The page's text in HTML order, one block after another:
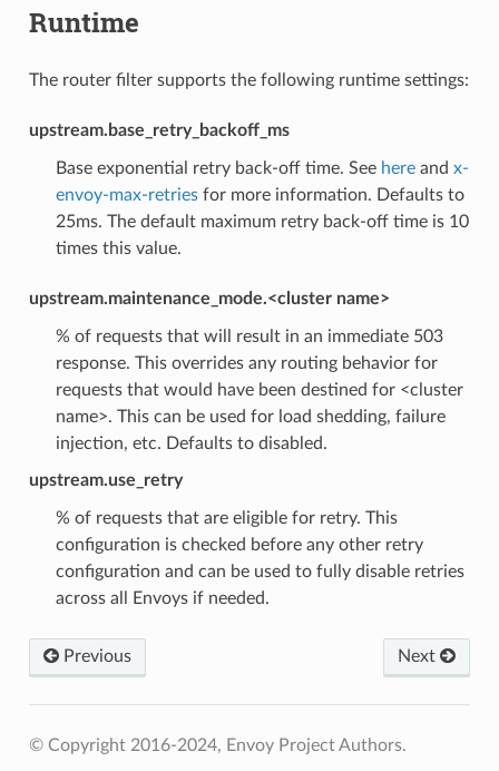
Runtime
The router filter supports the following runtime settings:
upstream.base_retry_backoff_ms
Base exponential retry back-off time. See hereand x-
envoy-max-retriesfor more information. Defaults to
25ms. The default maximum retry back-off time is 10
times this value.
upstream.maintenance_mode.<cluster name>
% of requests that will result in an immediate 503
response. This overrides any routing behavior for
requests that would have been destined for <cluster
name>. This can be used for load shedding, failure
injection, etc. Defaults to disabled.
upstream.use_retry
% of requests that are eligible for retry. This
configuration is checked before any other retry
configuration and can be used to fully disable retries
across all Envoys if needed.
Previous Next
© Copyright 2016-2024, Envoy Project Authors.